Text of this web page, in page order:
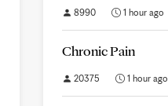
8990 1 hour ago
Chronic Pain
20375 1 hour ago